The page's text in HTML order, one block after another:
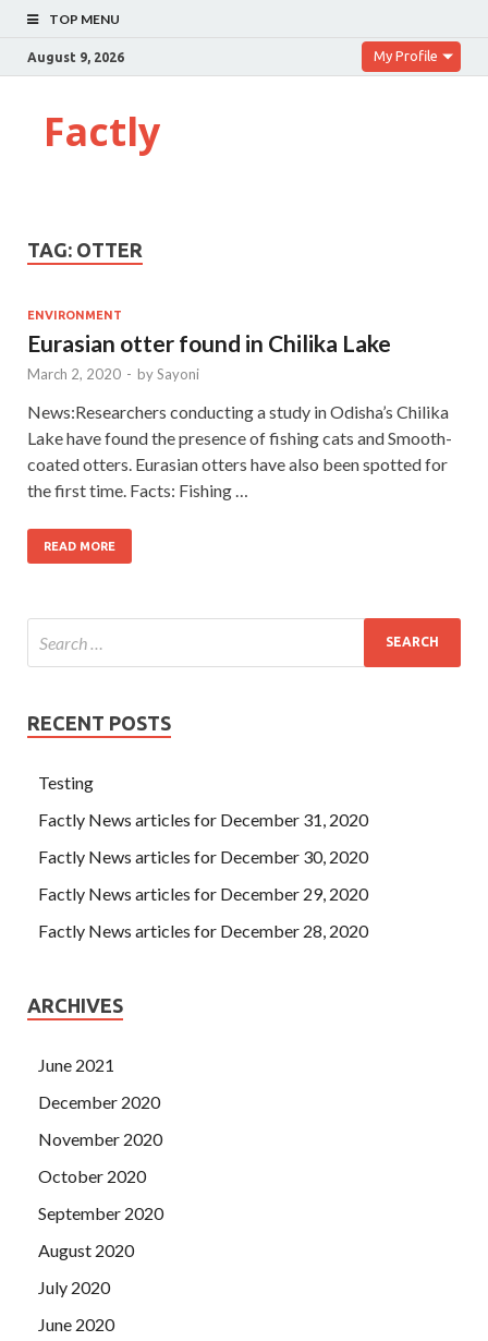
TOP MENU
August 9, 2026 My Profile
Factly
TAG: OTTER
ENVIRONMENT
Eurasian otter found in Chilika Lake
March 2, 2020 - bySayoni
News:Researchers conducting a study in Odisha’s Chilika
Lake have found the presence of fishing cats and Smooth-
coated otters. Eurasian otters have also been spotted for
the first time. Facts: Fishing …
READ MORE
RECENT POSTS
Testing
Factly News articles for December 31, 2020
Factly News articles for December 30, 2020
Factly News articles for December 29, 2020
Factly News articles for December 28, 2020
ARCHIVES
June 2021
December 2020
November 2020
October 2020
September 2020
August 2020
July 2020
June 2020